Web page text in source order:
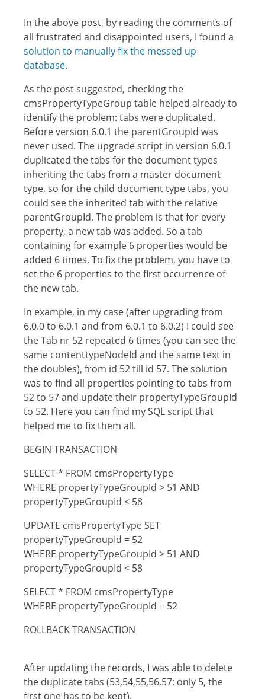
In the above post, by reading the comments of
all frustrated and disappointed users, I found a
solution to manually fix the messed up
database.
As the post suggested, checking the
cmsPropertyTypeGroup table helped already to
identify the problem: tabs were duplicated.
Before version 6.0.1 the parentGroupId was
never used. The upgrade script in version 6.0.1
duplicated the tabs for the document types
inheriting the tabs from a master document
type, so for the child document type tabs, you
could see the inherited tab with the relative
parentGroupId. The problem is that for every
property, a new tab was added. So a tab
containing for example 6 properties would be
added 6 times. To fix the problem, you have to
set the 6 properties to the first occurrence of
the new tab.
In example, in my case (after upgrading from
6.0.0 to 6.0.1 and from 6.0.1 to 6.0.2) I could see
the Tab nr 52 repeated 6 times (you can see the
same contenttypeNodeId and the same text in
the doubles), from id 52 till id 57. The solution
was to find all properties pointing to tabs from
52 to 57 and update their propertyTypeGroupId
to 52. Here you can find my SQL script that
helped me to fix them all.
BEGIN TRANSACTION
SELECT * FROM cmsPropertyType
WHERE propertyTypeGroupId > 51 AND
propertyTypeGroupId < 58
UPDATE cmsPropertyType SET
propertyTypeGroupId = 52
WHERE propertyTypeGroupId > 51 AND
propertyTypeGroupId < 58
SELECT * FROM cmsPropertyType
WHERE propertyTypeGroupId = 52
ROLLBACK TRANSACTION
After updating the records, I was able to delete
the duplicate tabs (53,54,55,56,57: only 5, the
first one has to be kept).